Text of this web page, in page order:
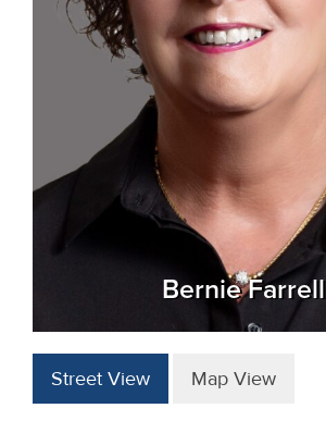
Bernie Farrell
Street View Map View